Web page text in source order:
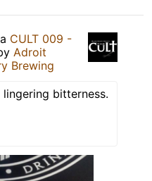
CULT 009 -
Adroit
Brewing
bitterness.